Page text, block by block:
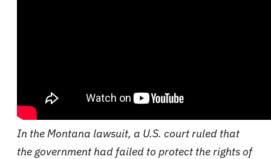
In the Montana lawsuit, a U.S. court ruled that
the government had failed to protect the rights of